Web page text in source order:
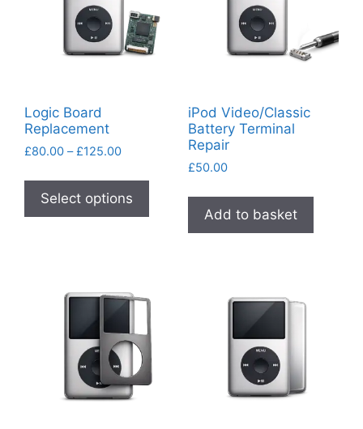
Logic Board
Replacement
£80.00 – £125.00Price
£80.00
through
£125.00
Select options
product
has
multiple
options
be
chosen
on
iPod Video/Classic
Battery Terminal
Repair
£50.00
Add to basket